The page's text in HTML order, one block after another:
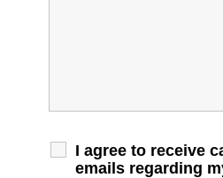
I agree to receive
emails regarding